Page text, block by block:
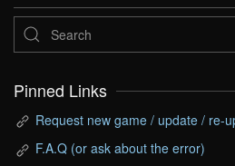
Pinned Links
Request new game / update / re-
F.A.Q (or ask about the error)